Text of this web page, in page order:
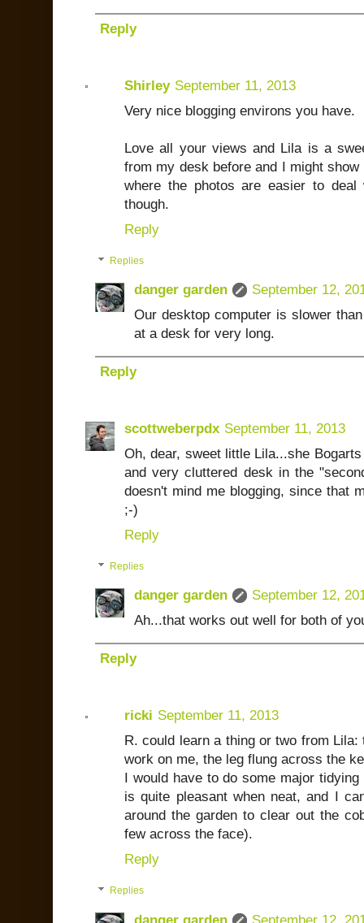
Reply
Shirley September 11, 2013
Very nice blogging environs you have.
Love all your views and Lila is a
from my desk before and I might
where the photos are easier to
though.
Reply
Replies
danger garden
September 12,
Our desktop computer is slower
at a desk for very long.
Reply
scottweberpdx September 11, 2013
Oh, dear, sweet little Lila...she
and very cluttered desk in the
doesn't mind me blogging, since that
;-)
Reply
Replies
danger garden
September 12,
Ah...that works out well for both of
Reply
ricki September 11, 2013
R. could learn a thing or two from
work on me, the leg flung across the
I would have to do some major
is quite pleasant when neat, and I
around the garden to clear out the
few across the face).
Reply
Replies
danger garden
September 12,